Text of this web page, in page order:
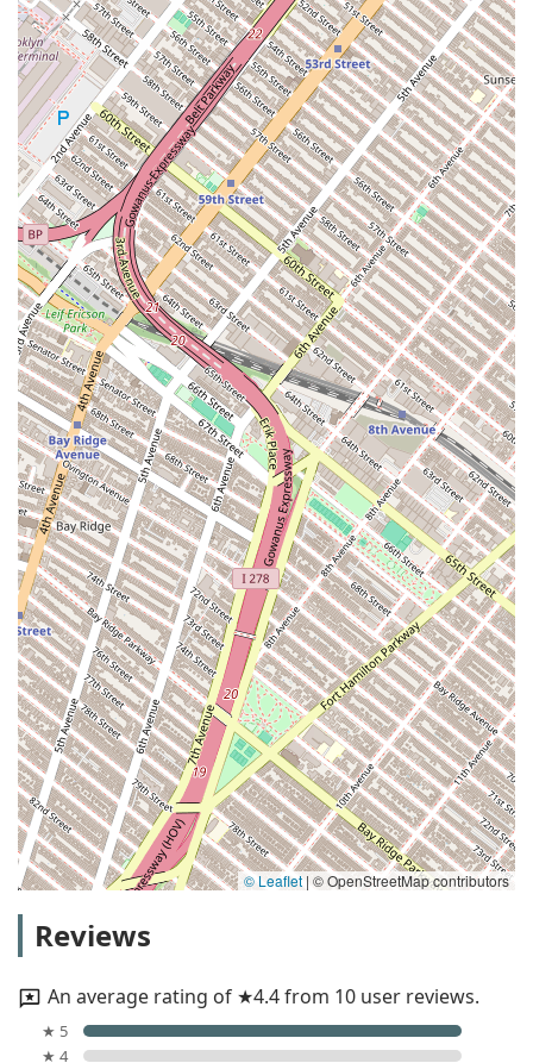
© Leaflet | © OpenStreetMap contributors
Reviews
An average rating of ★4.4 from 10 user reviews.
★ 5
★ 4